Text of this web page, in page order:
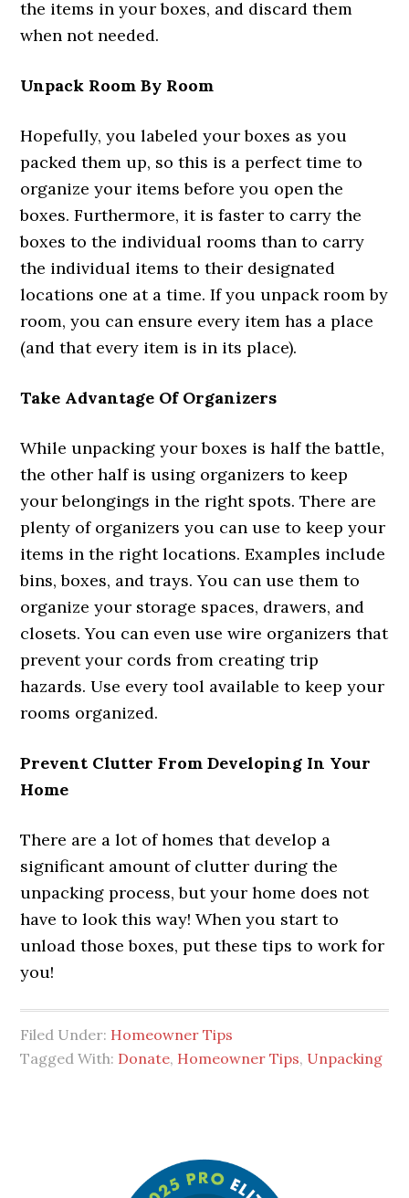
the items in your boxes, and discard them
when not needed.
Unpack Room By Room
Hopefully, you labeled your boxes as you
packed them up, so this is a perfect time to
organize your items before you open the
boxes. Furthermore, it is faster to carry the
boxes to the individual rooms than to carry
the individual items to their designated
locations one at a time. If you unpack room by
room, you can ensure every item has a place
(and that every item is in its place).
Take Advantage Of Organizers
While unpacking your boxes is half the battle,
the other half is using organizers to keep
your belongings in the right spots. There are
plenty of organizers you can use to keep your
items in the right locations. Examples include
bins, boxes, and trays. You can use them to
organize your storage spaces, drawers, and
closets. You can even use wire organizers that
prevent your cords from creating trip
hazards. Use every tool available to keep your
rooms organized.
Prevent Clutter From Developing In Your
Home
There are a lot of homes that develop a
significant amount of clutter during the
unpacking process, but your home does not
have to look this way! When you start to
unload those boxes, put these tips to work for
you!
Filed Under: Homeowner Tips
Tagged With: Donate, Homeowner Tips, Unpacking